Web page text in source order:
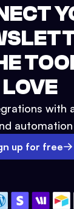
LOVE
with
up for free